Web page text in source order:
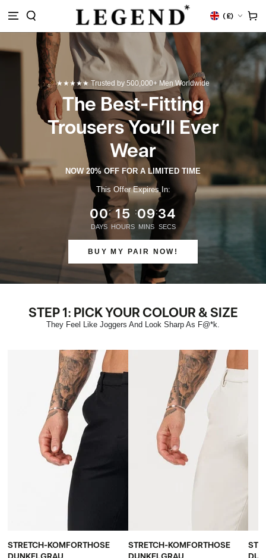
Land/Region
(£)
★★★★★ Trusted by 500,000+ Men Worldwide
The Best-Fitting
Trousers You’ll Ever
Wear
NOW 20% OFF FOR A LIMITED TIME
This Offer Expires In:
00
DAYS
: 15
HOURS
:09
MINS
:33
SECS
BUY MY PAIR NOW!
STEP 1: PICK YOUR COLOUR & SIZE
They Feel Like Joggers And Look Sharp As F@*k.
STRETCH-KOMFORTHOSE
DUNKELGRAU
STRETCH-KOMFORTHOSE
DUNKELGRAU